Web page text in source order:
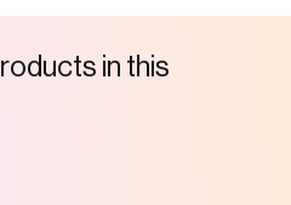
roducts in this